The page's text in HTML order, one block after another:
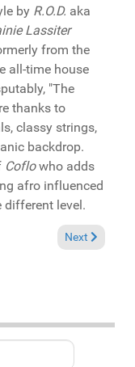
by R.O.D. aka
Lassiter
from the
all-time house
"The
thanks to
classy strings,
backdrop.
Coflowho adds
afro influenced
different level.
Sylvester presents
Next article:
Next